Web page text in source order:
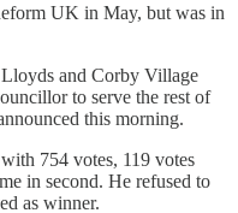
UK in May, but was in
and Corby Village
to serve the rest of
this morning.
754 votes, 119 votes
in second. He refused to
as winner.